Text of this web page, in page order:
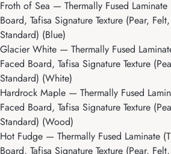
Froth of Sea — Thermally Fused
Board, Tafisa Signature Texture (Pear,
Standard) (Blue)
Glacier White — Thermally Fused
Faced Board, Tafisa Signature Texture
Standard) (White)
Hardrock Maple — Thermally Fused
Faced Board, Tafisa Signature Texture
Standard) (Wood)
Hot Fudge — Thermally Fused Laminate
Board, Tafisa Signature Texture (Pear,